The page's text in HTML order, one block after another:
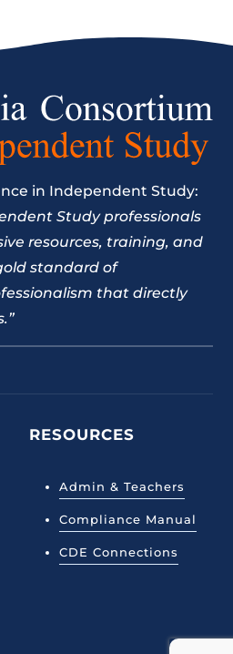
in Independent Study:
Study professionals
resources, training, and
standard of
that directly
RESOURCES
Admin & Teachers
Compliance Manual
CDE Connections